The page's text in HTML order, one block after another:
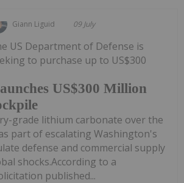
Giann Liguid 09 July
US$300 Million
US Department of Defense is
to purchase up to US$300
grade lithium carbonate over the
part of escalating Washington's
defense and commercial supply
shocks.According to a
published...